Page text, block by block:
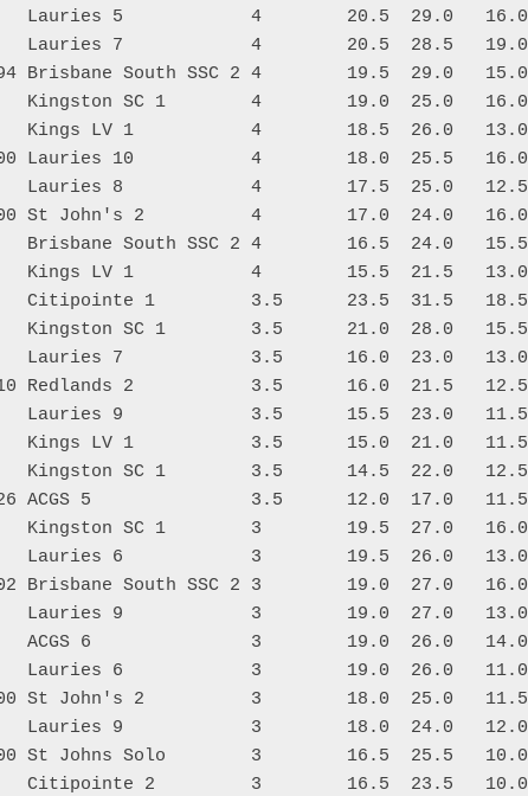
Lauries 5            4        20.5  29.0   16.0
Lauries 7            4        20.5  28.5   19.0
Brisbane South SSC 2 4        19.5  29.0   15.0
Kingston SC 1        4        19.0  25.0   16.0
Kings LV 1           4        18.5  26.0   13.0
Lauries 10           4        18.0  25.5   16.0
Lauries 8            4        17.5  25.0   12.5
St John's 2          4        17.0  24.0   16.0
Brisbane South SSC 2 4        16.5  24.0   15.5
Kings LV 1           4        15.5  21.5   13.0
Citipointe 1         3.5      23.5  31.5   18.5
Kingston SC 1        3.5      21.0  28.0   15.5
Lauries 7            3.5      16.0  23.0   13.0
Redlands 2           3.5      16.0  21.5   12.5
Lauries 9            3.5      15.5  23.0   11.5
Kings LV 1           3.5      15.0  21.0   11.5
Kingston SC 1        3.5      14.5  22.0   12.5
ACGS 5               3.5      12.0  17.0   11.5
Kingston SC 1        3        19.5  27.0   16.0
Lauries 6            3        19.5  26.0   13.0
Brisbane South SSC 2 3        19.0  27.0   16.0
Lauries 9            3        19.0  27.0   13.0
ACGS 6               3        19.0  26.0   14.0
Lauries 6            3        19.0  26.0   11.0
St John's 2          3        18.0  25.0   11.5
Lauries 9            3        18.0  24.0   12.0
St Johns Solo        3        16.5  25.5   10.0
Citipointe 2         3        16.5  23.5   10.0